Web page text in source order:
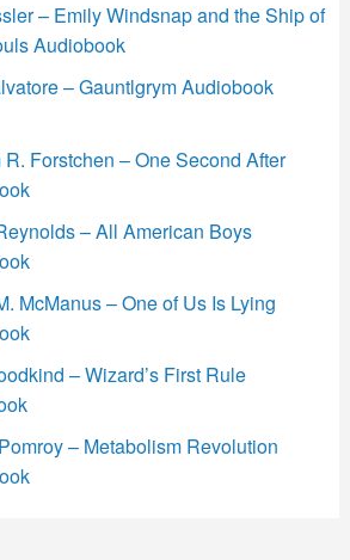
– Emily Windsnap and the Ship of
Audiobook
– Gauntlgrym Audiobook
Forstchen – One Second After
– All American Boys
McManus – One of Us Is Lying
– Wizard’s First Rule
– Metabolism Revolution